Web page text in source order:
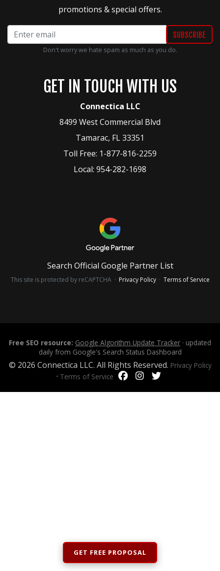
promotions & special offers.
Don't worry we hate spam as much as you do.
GET IN TOUCH WITH US
Connectica LLC
8499 West Commercial Blvd
Tamarac, FL33351
Toll Free: 1-877-816-2259
Local: 954-282-1698
Search Official Google Partner List
This site is protected by reCAPTCHA · Privacy Policy· Terms of Service
Free SEO resource: Google Algorithm Update Tracker · updated
daily from Google's Search Status Dashboard
© 2026 Connectica LLC. All Rights Reserved. Privacy Policy
· Terms of Service
GET FREE PROPOSAL